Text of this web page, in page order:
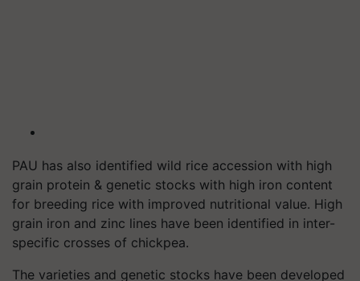
PAU has also identified wild rice accession with high
grain protein & genetic stocks with high iron content
for breeding rice with improved nutritional value. High
grain iron and zinc lines have been identified in inter-
specific crosses of chickpea.
The varieties and genetic stocks have been developed